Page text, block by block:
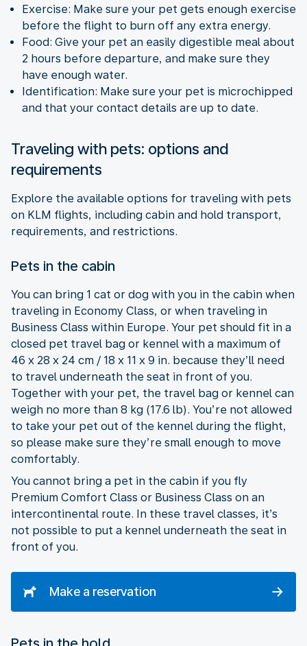
Exercise: Make sure your pet gets enough exercise
before the flight to burn off any extra energy.
Food: Give your pet an easily digestible meal about
2 hours before departure, and make sure they
have enough water.
Identification: Make sure your pet is microchipped
and that your contact details are up to date.
Traveling with pets: options and
requirements
Explore the available options for traveling with pets
on KLM flights, including cabin and hold transport,
requirements, and restrictions.
Pets in the cabin
You can bring 1 cat or dog with you in the cabin when
traveling in Economy Class, or when traveling in
Business Class within Europe. Your pet should fit in a
closed pet travel bag or kennel with a maximum of
46 x 28 x 24 cm / 18 x 11 x 9 in. because they’ll need
to travel underneath the seat in front of you.
Together with your pet, the travel bag or kennel can
weigh no more than 8 kg (17.6 lb). You’re not allowed
to take your pet out of the kennel during the flight,
so please make sure they’re small enough to move
comfortably.
You cannot bring a pet in the cabin if you fly
Premium Comfort Class or Business Class on an
intercontinental route. In these travel classes, it’s
not possible to put a kennel underneath the seat in
front of you.
Make a reservation